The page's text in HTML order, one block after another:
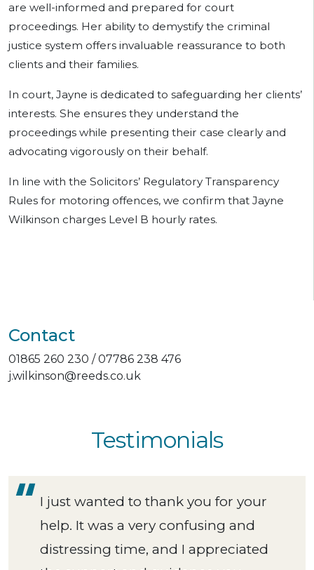
are well-informed and prepared for court
proceedings. Her ability to demystify the criminal
justice system offers invaluable reassurance to both
clients and their families.
In court, Jayne is dedicated to safeguarding her clients’
interests. She ensures they understand the
proceedings while presenting their case clearly and
advocating vigorously on their behalf.
In line with the Solicitors’ Regulatory Transparency
Rules for motoring offences, we confirm that Jayne
Wilkinson charges Level B hourly rates.
Contact
01865 260 230 / 07786 238 476
j.wilkinson@reeds.co.uk
Testimonials
I just wanted to thank you for your
help. It was a very confusing and
distressing time, and I appreciated